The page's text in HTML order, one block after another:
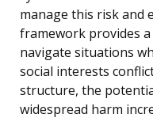
manage this risk and
framework provides
navigate situations
social interests
structure, the
widespread harm